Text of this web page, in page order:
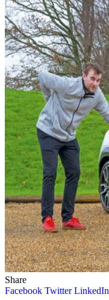
Share
Facebook Twitter LinkedIn